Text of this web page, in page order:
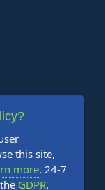
this site,
more. 24-7
GDPR.